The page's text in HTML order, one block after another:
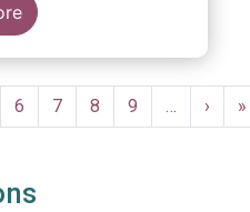
investments; a
fund industry
Page
6 Page
7 Page
8 Page
9 …
Next
page
› »